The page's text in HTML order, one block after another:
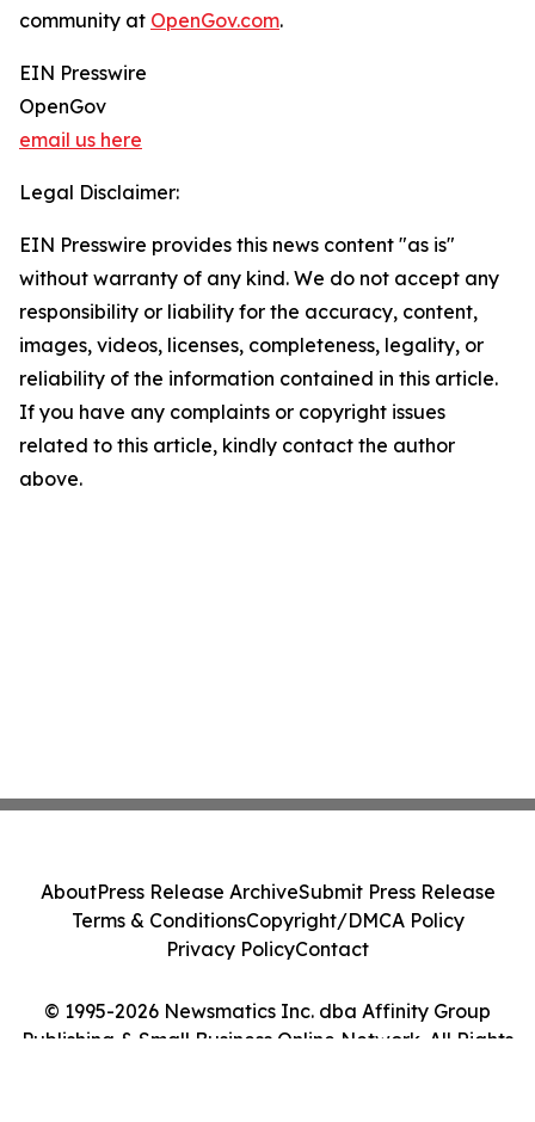
community at OpenGov.com.
EIN Presswire
OpenGov
email us here
Legal Disclaimer:
EIN Presswire provides this news content "as is"
without warranty of any kind. We do not accept any
responsibility or liability for the accuracy, content,
images, videos, licenses, completeness, legality, or
reliability of the information contained in this article.
If you have any complaints or copyright issues
related to this article, kindly contact the author
above.
© 1995-2026 Newsmatics Inc. dba Affinity Group
Publishing & Small Business Online Network. All Rights
AboutPress Release ArchiveSubmit Press Release
Terms & ConditionsCopyright/DMCA Policy
Privacy PolicyContact